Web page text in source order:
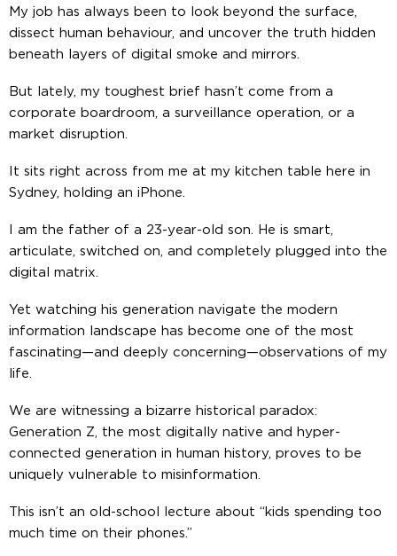
My job has always been to look beyond the surface,
dissect human behaviour, and uncover the truth hidden
beneath layers of digital smoke and mirrors.
But lately, my toughest brief hasn’t come from a
corporate boardroom, a surveillance operation, or a
market disruption.
It sits right across from me at my kitchen table here in
Sydney, holding an iPhone.
I am the father of a 23-year-old son. He is smart,
articulate, switched on, and completely plugged into the
digital matrix.
Yet watching his generation navigate the modern
information landscape has become one of the most
fascinating—and deeply concerning—observations of my
life.
We are witnessing a bizarre historical paradox:
Generation Z, the most digitally native and hyper-
connected generation in human history, proves to be
uniquely vulnerable to misinformation.
This isn’t an old-school lecture about “kids spending too
much time on their phones.”